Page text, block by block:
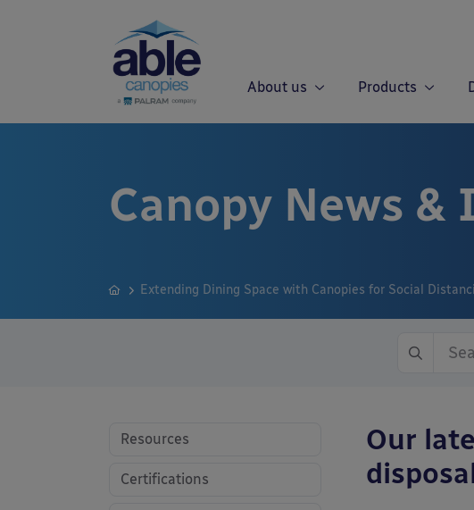
About us Products
Canopy News
Extending Dining Space with Canopies for Social
Our
Resources
Certifications